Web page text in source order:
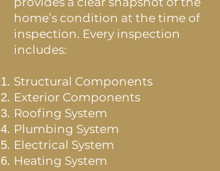
home’s condition at the time of
inspection. Every inspection
includes:
Structural Components
Exterior Components
Roofing System
Plumbing System
Electrical System
Heating System